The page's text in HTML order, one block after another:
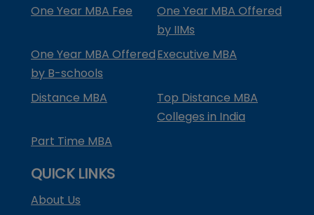
One Year MBA Fee
One Year MBA Offered
by IIMs
One Year MBA Offered
by B-schools
Executive MBA
Distance MBA
Top Distance MBA
Colleges in India
Part Time MBA
QUICK LINKS
About Us